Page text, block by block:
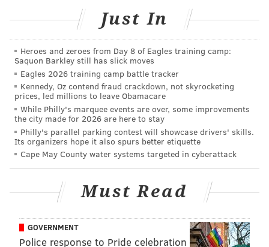
Optimum service to our citizens is not an option.
we remain committed to exceeding minimum
standards set by policing guidelines. We will continue
to review procedures and protocols to ensure that
those expectations are achieved."
MICHAEL TANENBAUM
PhillyVoice Staff
tanenbaum@phillyvoice.com
POLICE MOTORISTS PHILADELPHIA
Just In
Heroes and zeroes from Day 8 of Eagles training camp:
Saquon Barkley still has slick moves
Eagles 2026 training camp battle tracker
Kennedy, Oz contend fraud crackdown, not skyrocketing
prices, led millions to leave Obamacare
While Philly's marquee events are over, some improvements
the city made for 2026 are here to stay
Philly's parallel parking contest will showcase drivers' skills.
Its organizers hope it also spurs better etiquette
Cape May County water systems targeted in cyberattack
Must Read
GOVERNMENT
Police response to Pride celebration